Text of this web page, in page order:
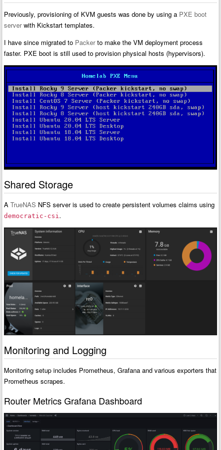
Previously, provisioning of KVM guests was done by using a PXE boot
serverwith Kickstart templates.
I have since migrated to Packerto make the VM deployment process
faster. PXE boot is still used to provision physical hosts (hypervisors).
Shared Storage
ATrueNAS NFS server is used to create persistent volumes claims using
democratic-csi .
Monitoring and Logging
Monitoring setup includes Prometheus, Grafana and various exporters that
Prometheus scrapes.
Router Metrics Grafana Dashboard